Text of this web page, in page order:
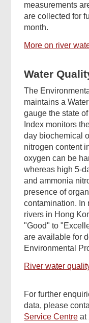
measurements
are collected for
month.
More on river
Water
The
maintains a
gauge the state
Index monitors
day biochemical
nitrogen content
oxygen can be
whereas high 5-
and ammonia
presence of
contamination. In
rivers in Hong
"Good" to
are available for
Environmental
River water
For further
data, please
Service Centre at